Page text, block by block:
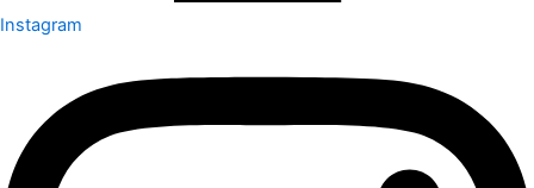
Instagram